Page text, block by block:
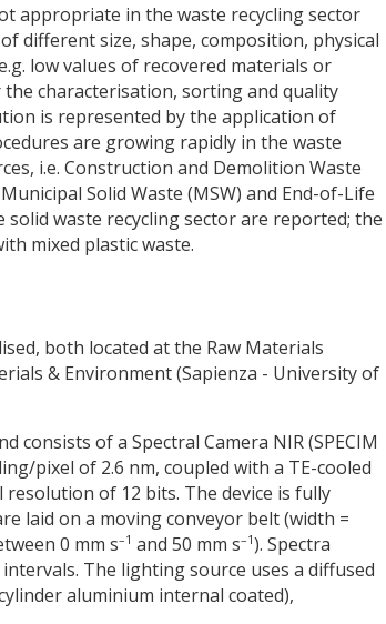
appropriate in the waste recycling sector
different size, shape, composition, physical
low values of recovered materials or
characterisation, sorting and quality
is represented by the application of
are growing rapidly in the waste
i.e. Construction and Demolition Waste
Solid Waste (MSW) and End-of-Life
solid waste recycling sector are reported; the
mixed plastic waste.
both located at the Raw Materials
& Environment (Sapienza - University of
consists of a Spectral Camera NIR (SPECIM
pixel of 2.6 nm, coupled with a TE-cooled
resolution of 12 bits. The device is fully
laid on a moving conveyor belt (width =
0 mm s–1 and 50 mm s–1). Spectra
The lighting source uses a diffused
aluminium internal coated),